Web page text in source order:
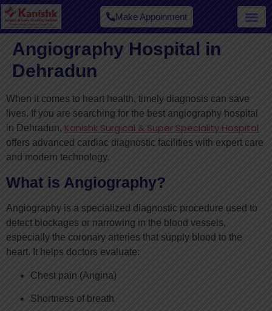
Make Appoinment
Angiography Hospital in
Dehradun
When it comes to heart health, timely diagnosis can save
lives. If you are searching for the best angiography hospital
in Dehradun, Kanishk Surgical & Super Speciality Hospital
offers advanced cardiac diagnostic facilities with expert care
and modern technology.
What is Angiography?
Angiography is a specialized diagnostic procedure used to
detect blockages or narrowing in the blood vessels,
especially the coronary arteries that supply blood to the
heart. It helps doctors evaluate:
Chest pain (Angina)
Shortness of breath